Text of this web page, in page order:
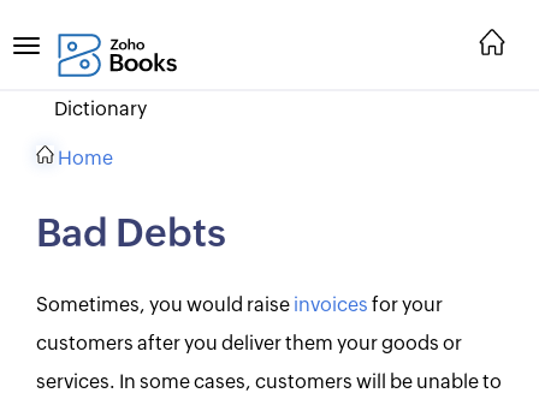
Dictionary
Home
Bad Debts
Sometimes, you would raise invoices for your
customers after you deliver them your goods or
services. In some cases, customers will be unable to